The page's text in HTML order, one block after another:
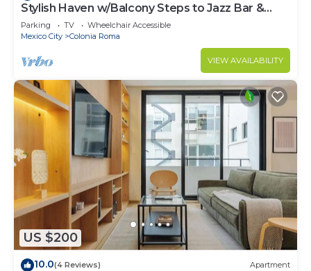
Stylish Haven w/Balcony Steps to Jazz Bar &
Cafes
Parking TV
Wheelchair Accessible
Mexico City
Colonia Roma
VIEW AVAILABILITY
US $200
10.0(4 Reviews) Apartment